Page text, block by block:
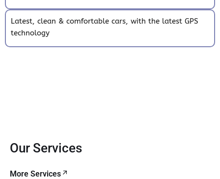
Latest, clean & comfortable cars, with the latest GPS
technology
Our Services
More Services